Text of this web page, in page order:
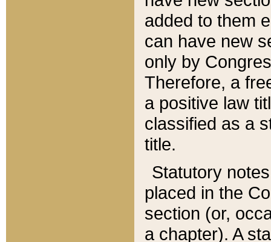
added to them
can have new
only by
Therefore, a
a positive law
classified as a
title.
Statutory
placed in the
section (or,
a chapter). A